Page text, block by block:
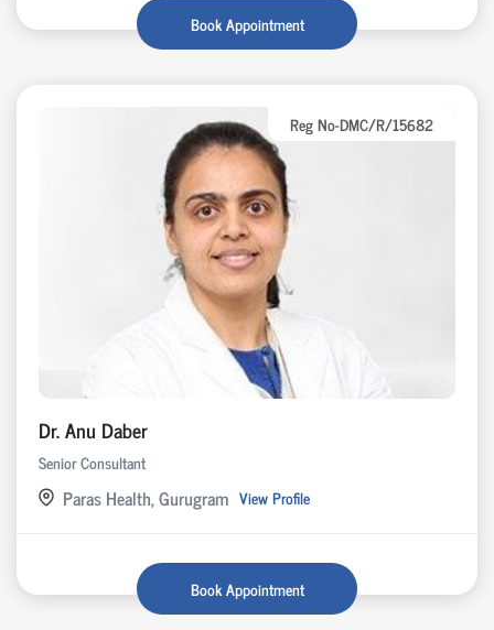
Book Appointment
Reg No-DMC/R/15682
Dr. Anu Daber
Senior Consultant
Paras Health, Gurugram View Profile
Book Appointment